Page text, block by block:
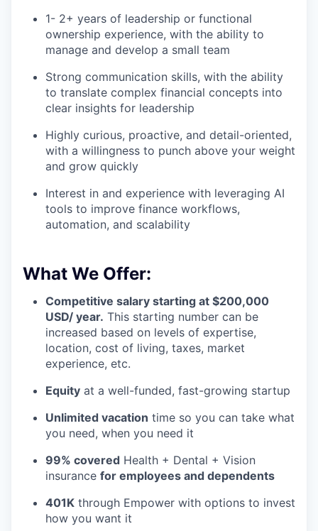
1- 2+ years of leadership or functional
ownership experience, with the ability to
manage and develop a small team
Strong communication skills, with the ability
to translate complex financial concepts into
clear insights for leadership
Highly curious, proactive, and detail-oriented,
with a willingness to punch above your weight
and grow quickly
Interest in and experience with leveraging AI
tools to improve finance workflows,
automation, and scalability
What We Offer:
Competitive salary starting at $200,000
USD/ year. This starting number can be
increased based on levels of expertise,
location, cost of living, taxes, market
experience, etc.
Equity at a well-funded, fast-growing startup
Unlimited vacation time so you can take what
you need, when you need it
99% covered Health + Dental + Vision
insurance for employees and dependents
401K through Empower with options to invest
how you want it